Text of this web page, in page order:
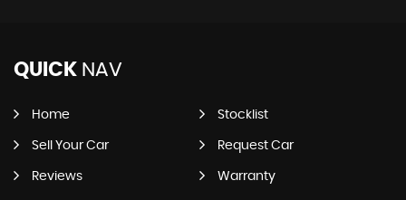
QUICK NAV
Home Stocklist
Sell Your Car Request Car
Reviews Warranty